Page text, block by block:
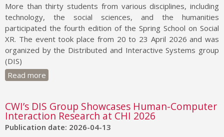
More than thirty students from various disciplines, including
technology, the social sciences, and the humanities
participated the fourth edition of the Spring School on Social
XR. The event took place from 20 to 23 April 2026 and was
organized by the Distributed and Interactive Systems group
(DIS)
Read more
CWI’s DIS Group Showcases Human-Computer
Interaction Research at CHI 2026
Publication date: 2026-04-13